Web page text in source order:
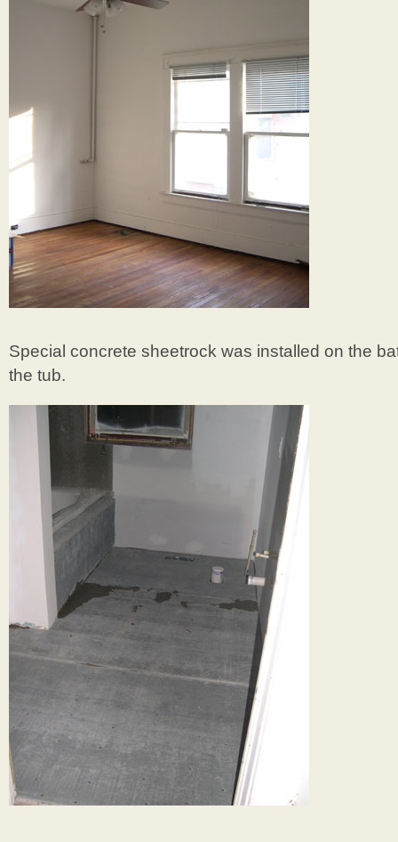
Special concrete sheetrock was installed on the
the tub.